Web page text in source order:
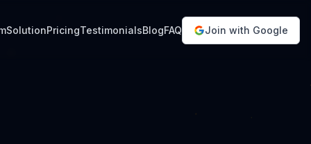
SolutionPricingTestimonialsBlogFAQ Join with Google